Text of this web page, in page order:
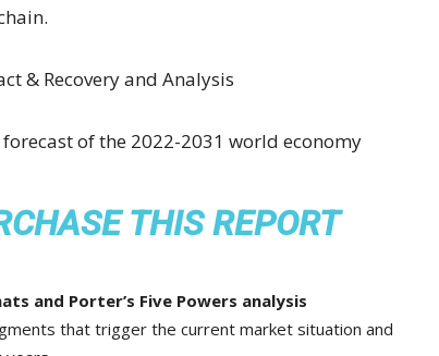
& Recovery and Analysis
of the 2022-2031 world economy
THIS REPORT
and Porter’s Five Powers analysis
that trigger the current market situation and